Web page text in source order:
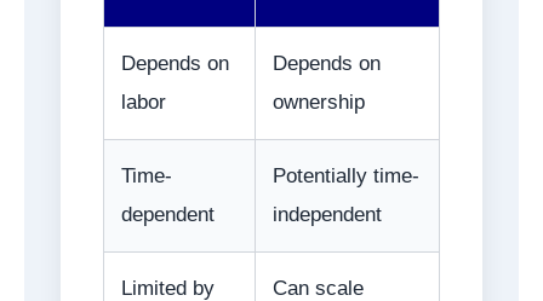
Depends on
labor
Depends on
ownership
Time-
dependent
Potentially time-
independent
Limited by
Can scale